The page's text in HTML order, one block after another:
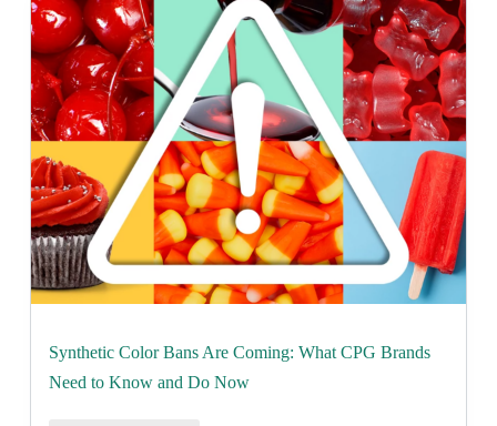
Synthetic Color Bans Are Coming: What CPG Brands
Need to Know and Do Now